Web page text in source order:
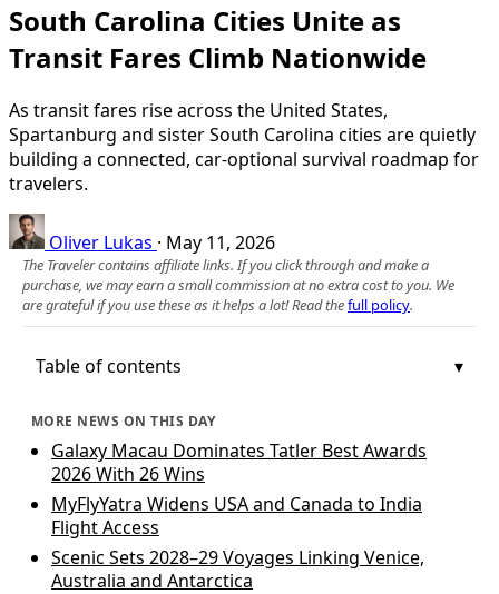
South Carolina Cities Unite as
Transit Fares Climb Nationwide
As transit fares rise across the United States,
Spartanburg and sister South Carolina cities are quietly
building a connected, car-optional survival roadmap for
travelers.
Oliver Lukas · May 11, 2026
The Traveler contains affiliate links. If you click through and make a
purchase, we may earn a small commission at no extra cost to you. We
are grateful if you use these as it helps a lot! Read thefull policy.
Table of contents
MORE NEWS ON THIS DAY
Galaxy Macau Dominates Tatler Best Awards
2026 With 26 Wins
MyFlyYatra Widens USA and Canada to India
Flight Access
Scenic Sets 2028–29 Voyages Linking Venice,
Australia and Antarctica